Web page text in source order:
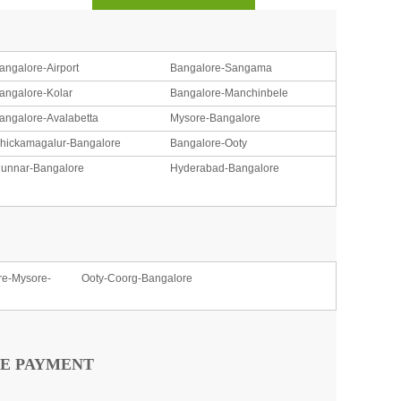
Airport
Bangalore-Sangama
Kolar
Bangalore-Manchinbele
Avalabetta
Mysore-Bangalore
Bangalore
Bangalore-Ooty
Bangalore
Hyderabad-Bangalore
Mysore-
Ooty-Coorg-Bangalore
PAYMENT